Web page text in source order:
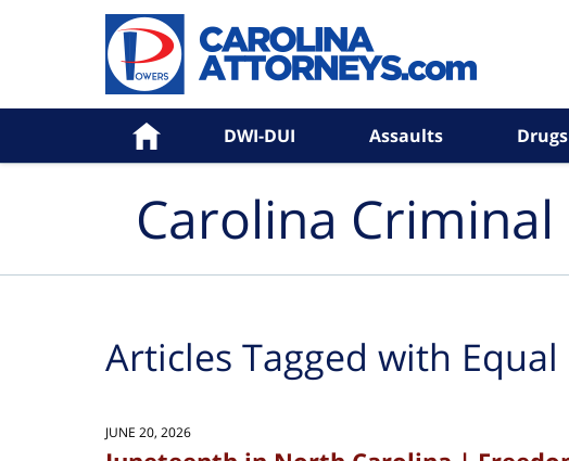
Home DWI-DUI Assaults Drugs
Carolina
Articles Tagged with
JUNE 20, 2026